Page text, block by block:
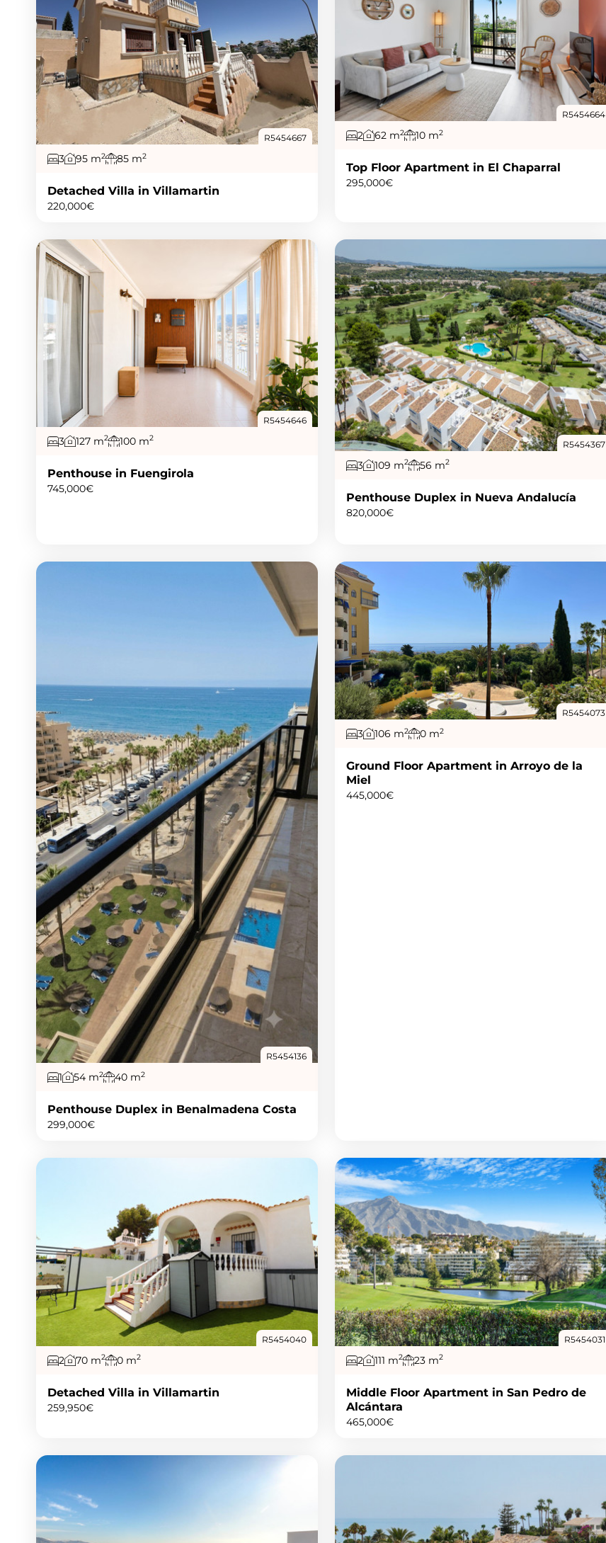
R5454667
3 95 m2 85 m2
Detached Villa in Villamartin
220,000€
R5454664
2 62 m2 10 m2
Top Floor Apartment in El Chaparral
295,000€
R5454646
3 127 m2 100 m2
Penthouse in Fuengirola
745,000€
R5454367
3 109 m2 56 m2
Penthouse Duplex in Nueva Andalucía
820,000€
R5454136
1 54 m2 40 m2
Penthouse Duplex in Benalmadena Costa
299,000€
R5454073
3 106 m2 0 m2
Ground Floor Apartment in Arroyo de la
Miel
445,000€
R5454040
2 70 m2 0 m2
Detached Villa in Villamartin
259,950€
R5454031
2 111 m2 23 m2
Middle Floor Apartment in San Pedro de
Alcántara
465,000€